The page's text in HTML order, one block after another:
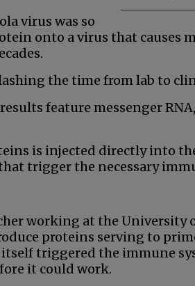
virus was so
onto a virus that causes
the time from lab to
feature messenger
is injected directly into
trigger the necessary
working at the University
proteins serving to
itself triggered the immune
it could work.